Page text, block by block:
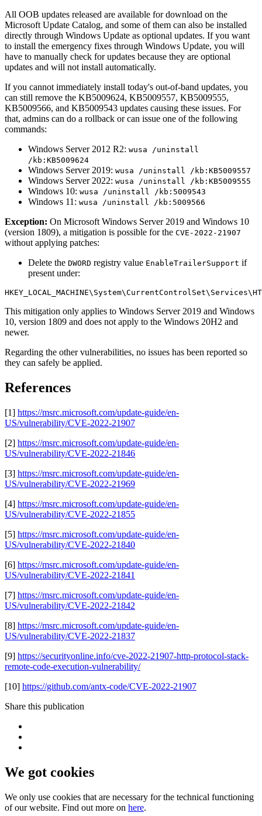
All OOB updates released are available for download on the
Microsoft Update Catalog, and some of them can also be installed
directly through Windows Update as optional updates. If you want
to install the emergency fixes through Windows Update, you will
have to manually check for updates because they are optional
updates and will not install automatically.
If you cannot immediately install today's out-of-band updates, you
can still remove the KB5009624, KB5009557, KB5009555,
KB5009566, and KB5009543 updates causing these issues. For
that, admins can do a rollback or can issue one of the following
commands:
Windows Server 2012 R2: wusa /uninstall
/kb:KB5009624
Windows Server 2019: wusa /uninstall /kb:KB5009557
Windows Server 2022: wusa /uninstall /kb:KB5009555
Windows 10: wusa /uninstall /kb:5009543
Windows 11: wusa /uninstall /kb:5009566
Exception: On Microsoft Windows Server 2019 and Windows 10
(version 1809), a mitigation is possible for the CVE-2022-21907
without applying patches:
Delete the DWORD registry value EnableTrailerSupport if
present under:
This mitigation only applies to Windows Server 2019 and Windows
10, version 1809 and does not apply to the Windows 20H2 and
newer.
Regarding the other vulnerabilities, no issues has been reported so
they can safely be applied.
References
[1] https://msrc.microsoft.com/update-guide/en-
US/vulnerability/CVE-2022-21907
[2] https://msrc.microsoft.com/update-guide/en-
US/vulnerability/CVE-2022-21846
[3] https://msrc.microsoft.com/update-guide/en-
US/vulnerability/CVE-2022-21969
[4] https://msrc.microsoft.com/update-guide/en-
US/vulnerability/CVE-2022-21855
[5] https://msrc.microsoft.com/update-guide/en-
US/vulnerability/CVE-2022-21840
[6] https://msrc.microsoft.com/update-guide/en-
US/vulnerability/CVE-2022-21841
[7] https://msrc.microsoft.com/update-guide/en-
US/vulnerability/CVE-2022-21842
[8] https://msrc.microsoft.com/update-guide/en-
US/vulnerability/CVE-2022-21837
[9] https://securityonline.info/cve-2022-21907-http-protocol-stack-
remote-code-execution-vulnerability/
[10] https://github.com/antx-code/CVE-2022-21907
Share this publication
We got cookies
We only use cookies that are necessary for the technical functioning
of our website. Find out more on here.